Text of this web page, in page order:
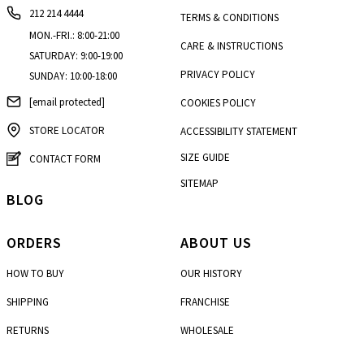
212 214 4444
MON.-FRI.: 8:00-21:00
SATURDAY: 9:00-19:00
SUNDAY: 10:00-18:00
[email protected]
STORE LOCATOR
CONTACT FORM
ORDERS
HOW TO BUY
SHIPPING
RETURNS
TERMS & CONDITIONS
CARE & INSTRUCTIONS
PRIVACY POLICY
COOKIES POLICY
ACCESSIBILITY STATEMENT
SIZE GUIDE
SITEMAP
ABOUT US
OUR HISTORY
FRANCHISE
WHOLESALE
BLOG